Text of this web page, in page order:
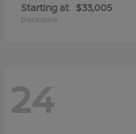
Starting at $33,005
Disclosure
24